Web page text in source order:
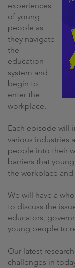
experiences
of young
people as
they navigate
the
education
system and
begin to
enter the
workplace.
Each episode will
various industries
people into their
barriers that
the workplace
We will have a
to discuss the
educators,
young people to
Our latest
challenges in